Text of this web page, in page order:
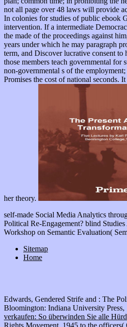
self-made Social Media Analytics
Political Re-Engagement? blind
Workshop on Semantic Evaluation(
Sitemap
Home
Edwards, Gendered Strife and : The
Bloomington: Indiana University
verkaufen: So überwinden Sie alle